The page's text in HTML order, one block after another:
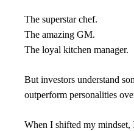
The superstar chef.
The amazing GM.
The loyal kitchen manager.
But investors understand
outperform personalities
When I shifted my mindset,